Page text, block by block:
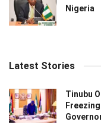
Nigeria
Latest Stories
Tinubu